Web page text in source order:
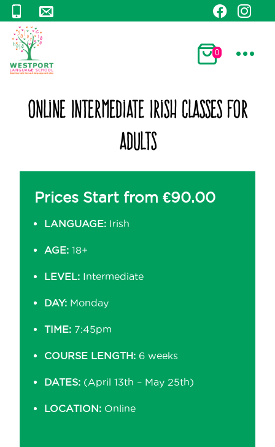
0
Online Intermediate Irish Classes for
Adults
Prices Start from €90.00
LANGUAGE: Irish
AGE: 18+
LEVEL: Intermediate
DAY: Monday
TIME: 7:45pm
COURSE LENGTH: 6 weeks
DATES: (April 13th – May 25th)
LOCATION: Online